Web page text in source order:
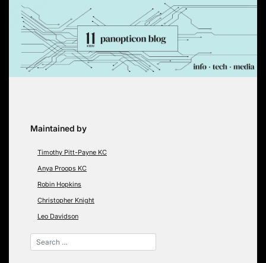
Skip
content
Maintained by
Timothy Pitt-Payne KC
Anya Proops KC
Robin Hopkins
Christopher Knight
Leo Davidson